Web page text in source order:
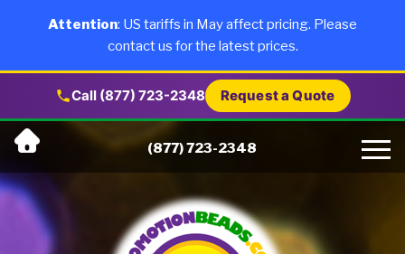
Call (877) 723-2348 Request a Quote
Skip
content
(877) 723-2348
Products
About Us
Why Us
Artwork
Testimonials
Attention: US tariffs in May affect pricing. Please
contact us for the latest prices.